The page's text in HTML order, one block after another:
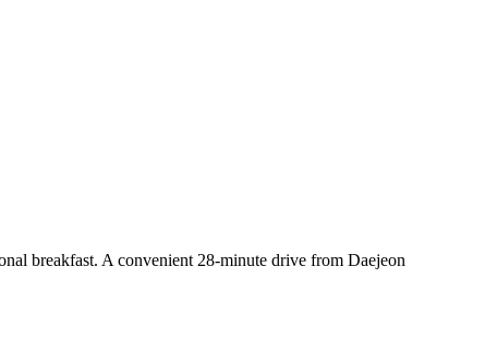
breakfast. A convenient 28-minute drive from Daejeon